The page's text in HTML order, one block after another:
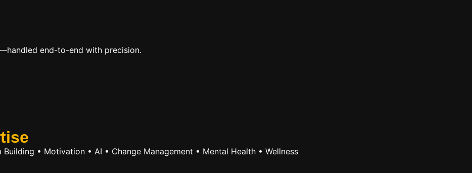
end-to-end with precision.
• Motivation • AI • Change Management • Mental Health • Wellness